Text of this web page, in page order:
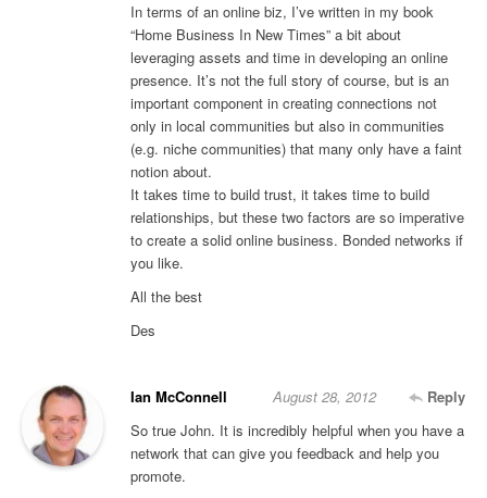
In terms of an online biz, I’ve written in my book
“Home Business In New Times” a bit about
leveraging assets and time in developing an online
presence. It’s not the full story of course, but is an
important component in creating connections not
only in local communities but also in communities
(e.g. niche communities) that many only have a faint
notion about.
It takes time to build trust, it takes time to build
relationships, but these two factors are so imperative
to create a solid online business. Bonded networks if
you like.
All the best
Des
Ian McConnell Reply
August 28, 2012
So true John. It is incredibly helpful when you have a
network that can give you feedback and help you
promote.